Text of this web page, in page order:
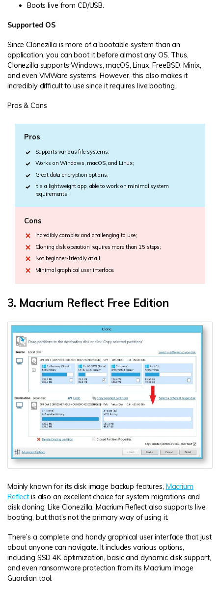
Boots live from CD/USB.
Supported OS
Since Clonezilla is more of a bootable system than an
application, you can boot it before almost any OS. Thus,
Clonezilla supports Windows, macOS, Linux, FreeBSD, Minix,
and even VMWare systems. However, this also makes it
incredibly difficult to use since it requires live booting.
Pros & Cons
Pros
Supports various file systems;
Works on Windows, macOS, and Linux;
Great data encryption options;
It’s a lightweight app, able to work on minimal system
requirements.
Cons
Incredibly complex and challenging to use;
Cloning disk operation requires more than 15 steps;
Not beginner-friendly at all;
Minimal graphical user interface.
3. Macrium Reflect Free Edition
Mainly known for its disk image backup features, Macrium
Reflect is also an excellent choice for system migrations and
disk cloning. Like Clonezilla, Macrium Reflect also supports live
booting, but that’s not the primary way of using it.
There’s a complete and handy graphical user interface that just
about anyone can navigate. It includes various options,
including SSD 4K optimization, basic and dynamic disk support,
and even ransomware protection from its Macrium Image
Guardian tool.